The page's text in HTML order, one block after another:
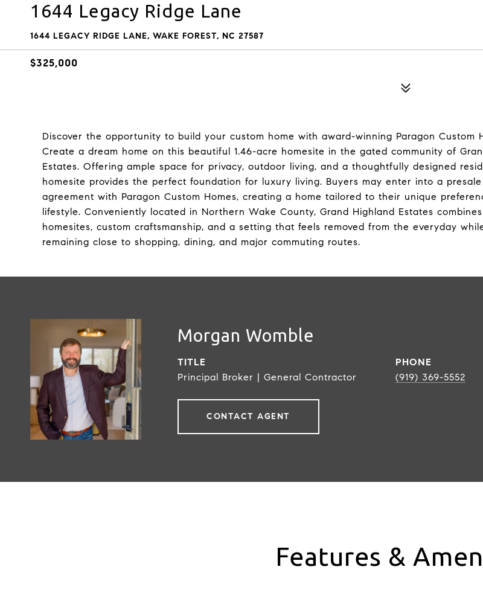
1644 Legacy Ridge Lane
1644 LEGACY RIDGE LANE, WAKE FOREST, NC 27587
$325,000
Discover the opportunity to build your custom home with award-winning Paragon Custom
Create a dream home on this beautiful 1.46-acre homesite in the gated community of
Estates. Offering ample space for privacy, outdoor living, and a thoughtfully designed
homesite provides the perfect foundation for luxury living. Buyers may enter into a presale
agreement with Paragon Custom Homes, creating a home tailored to their unique
lifestyle. Conveniently located in Northern Wake County, Grand Highland Estates
homesites, custom craftsmanship, and a setting that feels removed from the everyday
remaining close to shopping, dining, and major commuting routes.
Morgan Womble
TITLE
Principal Broker | General Contractor
PHONE
(919) 369-5552
CONTACT AGENT
Features &